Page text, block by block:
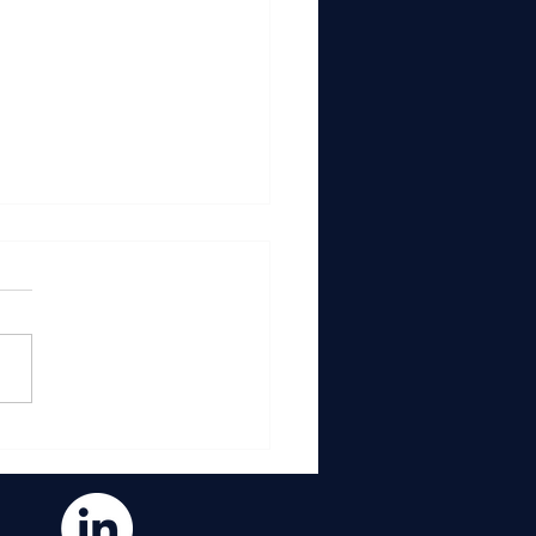
Moves, You Improve